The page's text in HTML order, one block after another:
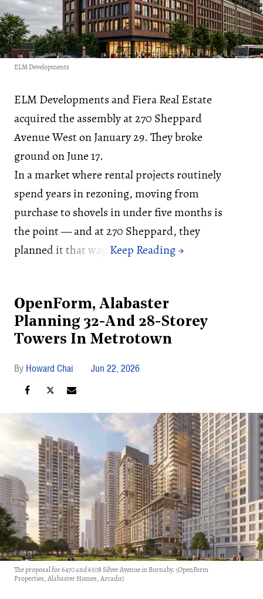
ELM Developments
ELM Developments and Fiera Real Estate
acquired the assembly at 270 Sheppard
Avenue West on January 29. They broke
ground on June 17.
In a market where rental projects routinely
spend years in rezoning, moving from
purchase to shovels in under five months is
the point — and at 270 Sheppard, they
planned it that way.
OpenForm, Alabaster
Planning 32-And 28-Storey
Towers In Metrotown
Howard Chai Jun 22, 2026
The proposal for 6470 and 6508 Silver Avenue in Burnaby. (OpenForm
Properties, Alabaster Homes, Arcadis)